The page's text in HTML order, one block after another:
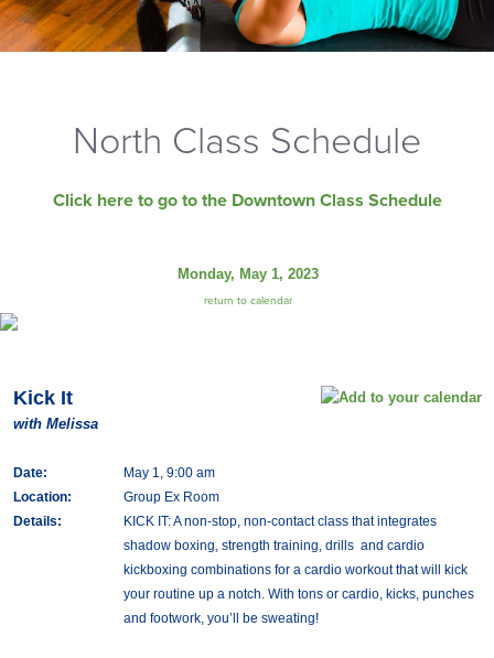
North Class Schedule
Click here to go to the Downtown Class Schedule
Monday, May 1, 2023
return to calendar
Kick It
with Melissa
Date:
May 1, 9:00 am
Location:
Group Ex Room
Details:
KICK IT: A non-stop, non-contact class that integrates
shadow boxing, strength training, drills and cardio
kickboxing combinations for a cardio workout that will kick
your routine up a notch. With tons or cardio, kicks, punches
and footwork, you’ll be sweating!